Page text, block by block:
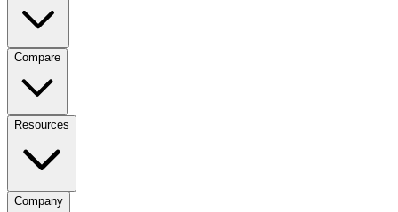
Compare
Resources
Company